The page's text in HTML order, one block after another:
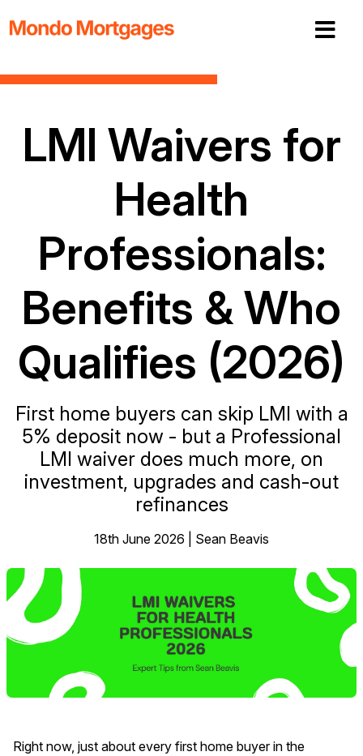
LMI Waivers for
Health
Professionals:
Benefits & Who
Qualifies (2026)
First home buyers can skip LMI with a
5% deposit now - but a Professional
LMI waiver does much more, on
investment, upgrades and cash-out
refinances
18th June 2026 | Sean Beavis
Right now, just about every first home buyer in the